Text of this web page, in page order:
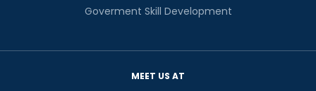
Goverment Skill Development
MEET US AT